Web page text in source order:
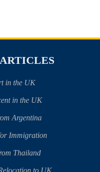
in the UK
in the UK
Argentina
Immigration
Thailand
to UK